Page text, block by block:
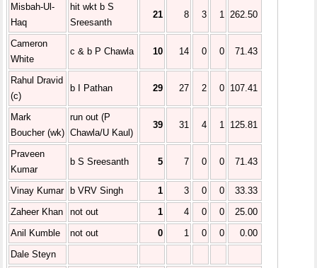
Misbah-Ul-
Haq
hit wkt b S
Sreesanth
21 8 3 1 262.50
Cameron
White
c & b P Chawla 10 14 0 0 71.43
Rahul Dravid
(c)
b I Pathan 29 27 2 0 107.41
Mark
Boucher (wk)
run out (P
Chawla/U Kaul)
39 31 4 1 125.81
Praveen
Kumar
b S Sreesanth 5 7 0 0 71.43
Vinay Kumar b VRV Singh 1 3 0 0
33.33
Zaheer Khan
not out 1 4 0 0
25.00
Anil Kumble
not out 0 1 0 0
0.00
Dale Steyn